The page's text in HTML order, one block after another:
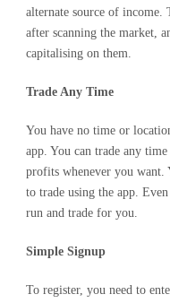
alternate source of income.
after scanning the market,
capitalising on them.
Trade Any Time
You have no time or
app. You can trade any
profits whenever you want.
to trade using the app.
run and trade for you.
Simple Signup
To register, you need to